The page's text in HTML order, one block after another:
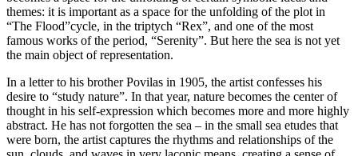
themes: it is important as a space for the unfolding of the plot in
“The Flood”cycle, in the triptych “Rex”, and one of the most
famous works of the period, “Serenity”. But here the sea is not yet
the main object of representation.
In a letter to his brother Povilas in 1905, the artist confesses his
desire to “study nature”. In that year, nature becomes the center of
thought in his self-expression which becomes more and more highly
abstract. He has not forgotten the sea – in the small sea etudes that
were born, the artist captures the rhythms and relationships of the